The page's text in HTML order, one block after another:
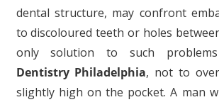
dental structure, may confront
to discoloured teeth or holes
only solution to such
Dentistry Philadelphia, not to
slightly high on the pocket. A man